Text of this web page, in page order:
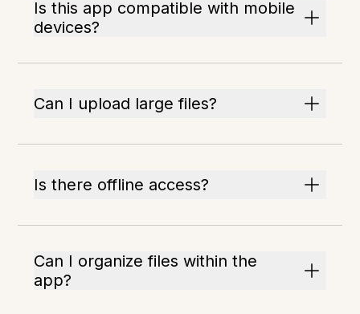
Is this app compatible with mobile
devices?
Can I upload large files?
Is there offline access?
Can I organize files within the
app?